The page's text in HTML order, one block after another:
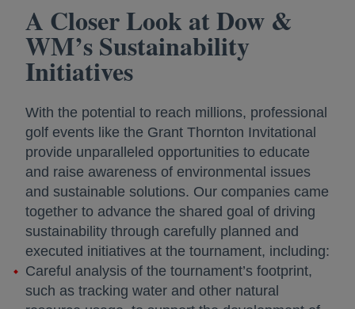
A Closer Look at Dow &
WM’s Sustainability
Initiatives
With the potential to reach millions, professional
golf events like the Grant Thornton Invitational
provide unparalleled opportunities to educate
and raise awareness of environmental issues
and sustainable solutions. Our companies came
together to advance the shared goal of driving
sustainability through carefully planned and
executed initiatives at the tournament, including:
Careful analysis of the tournament’s footprint,
such as tracking water and other natural